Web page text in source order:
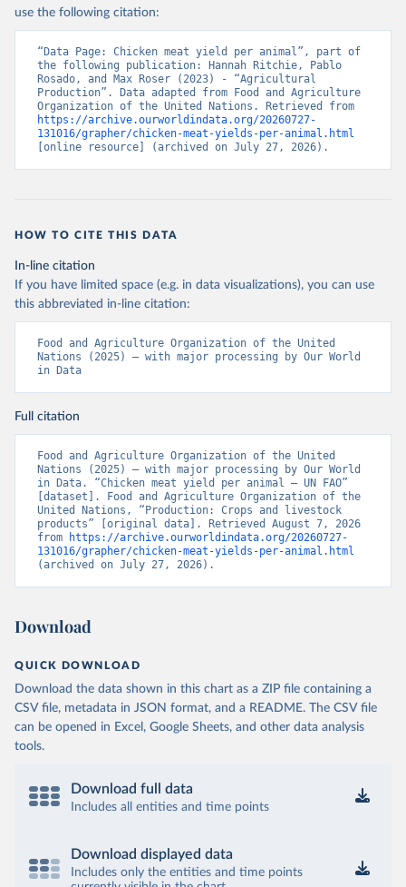
Nations - Production: Crops and livestock products
(2025).
use the following citation:
“Data Page: Chicken meat yield per animal”, part of
the following publication: Hannah Ritchie, Pablo
Rosado, and Max Roser (2023) - “Agricultural
Production”. Data adapted from Food and Agriculture
https://archive.ourworldindata.org/20260727-
131016/grapher/chicken-meat-yields-per-animal.html
[online resource] (archived on July 27, 2026).
HOW TO CITE THIS DATA
In-line citation
If you have limited space (e.g. in data visualizations), you can use
this abbreviated in-line citation:
Food and Agriculture Organization of the United
Nations (2025) – with major processing by Our World
in Data
Full citation
Food and Agriculture Organization of the United
Nations (2025) – with major processing by Our World
in Data. “Chicken meat yield per animal – UN FAO”
[dataset]. Food and Agriculture Organization of the
United Nations, “Production: Crops and livestock
products” [original data]. Retrieved August 7, 2026
from
https://archive.ourworldindata.org/20260727-
131016/grapher/chicken-meat-yields-per-animal.html
(archived on July 27, 2026).
Download
QUICK DOWNLOAD
Download the data shown in this chart as a ZIP file containing a
CSV file, metadata in JSON format, and a README. The CSV file
can be opened in Excel, Google Sheets, and other data analysis
tools.
Download full data
Includes all entities and time points
Download displayed data
Includes only the entities and time points